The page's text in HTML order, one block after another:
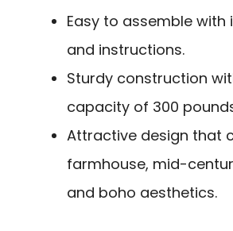
Easy to assemble with
and instructions.
Sturdy construction
capacity of 300
Attractive design that
farmhouse, mid-
and boho aesthetics.